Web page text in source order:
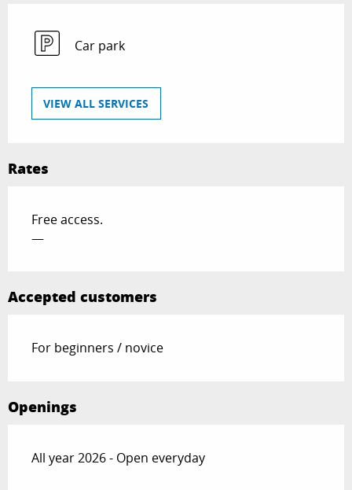
Car park
VIEW ALL SERVICES
Rates
Free access.
—
Accepted customers
For beginners / novice
Openings
All year 2026 - Open everyday